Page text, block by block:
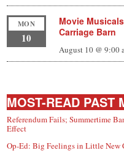
MON
10
Movie
Carriage Barn
August 10 @ 9:00
MOST-READ PAST
Referendum Fails; Summertime
Effect
Op-Ed: Big Feelings in Little New